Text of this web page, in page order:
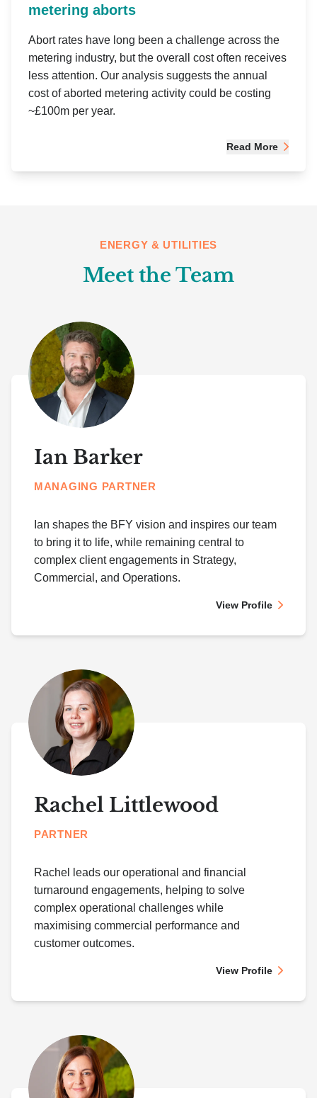
metering aborts
Abort rates have long been a challenge across the
metering industry, but the overall cost often receives
less attention. Our analysis suggests the annual
cost of aborted metering activity could be costing
~£100m per year.
Read More
ENERGY & UTILITIES
Meet the Team
Ian Barker
MANAGING PARTNER
Ian shapes the BFY vision and inspires our team
to bring it to life, while remaining central to
complex client engagements in Strategy,
Commercial, and Operations.
View Profile
Rachel Littlewood
PARTNER
Rachel leads our operational and financial
turnaround engagements, helping to solve
complex operational challenges while
maximising commercial performance and
customer outcomes.
View Profile